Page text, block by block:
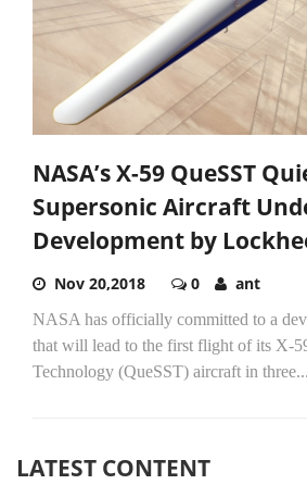
NASA’s X-59 QueSST
Supersonic Aircraft
Development by
Nov 20,2018 0 ant
NASA has officially committed to a
that will lead to the first flight of its X-
Technology (QueSST) aircraft in three...
LATEST CONTENT